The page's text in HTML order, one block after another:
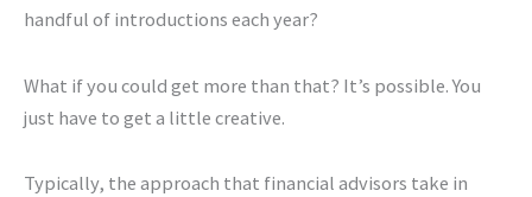
handful of introductions each year?
What if you could get more than that? It’s possible. You
just have to get a little creative.
Typically, the approach that financial advisors take in